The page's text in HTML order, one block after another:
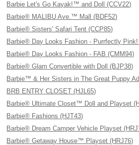
Barbie Let's Go Kayak!™ and Doll (CCV22)
Barbie® MALIBU Ave.™ Mall (BDF52)
Barbie® Sisters' Safari Tent (CCP85)
Barbie® Day Looks Fashion - Purrfectly
Barbie® Day Looks Fashion - FAB (CMM94)
Barbie® Glam Convertible with Doll (BJP38)
Barbie™ & Her Sisters in The Great Puppy
BRB ENTRY CLOSET (HJL65)
Barbie® Ultimate Closet™ Doll and Playset
Barbie® Fashions (HJT43)
Barbie® Dream Camper Vehicle Playset
Barbie® Getaway House™ Playset (HRJ76)